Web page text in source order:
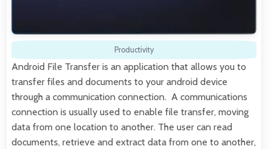
Productivity
Android File Transfer is an application that allows you to
transfer files and documents to your android device
through a communication connection. A communications
connection is usually used to enable file transfer, moving
data from one location to another. The user can read
documents, retrieve and extract data from one to another,